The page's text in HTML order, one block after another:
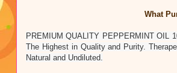
What
PREMIUM QUALITY PEPPERMINT OIL
The Highest in Quality and Purity.
Natural and Undiluted.